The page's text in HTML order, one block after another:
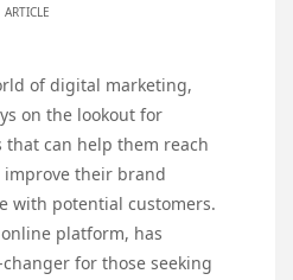
ARTICLE
of digital marketing,
on the lookout for
can help them reach
their brand
with potential customers.
platform, has
for those seeking